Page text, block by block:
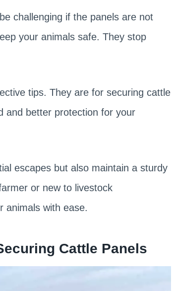
challenging if the panels are not
your animals safe. They stop
tips. They are for securing cattle
and better protection for your
escapes but also maintain a sturdy
or new to livestock
animals with ease.
Cattle Panels